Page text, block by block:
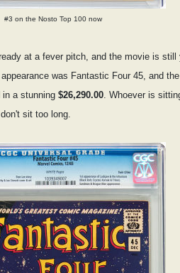
#3 on the Nosto Top 100 now
at a fever pitch, and the movie is still
was Fantastic Four 45, and
a stunning $26,290.00 . Whoever is
sit too long.